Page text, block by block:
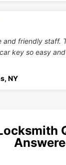
and friendly staff.
key so easy
NY